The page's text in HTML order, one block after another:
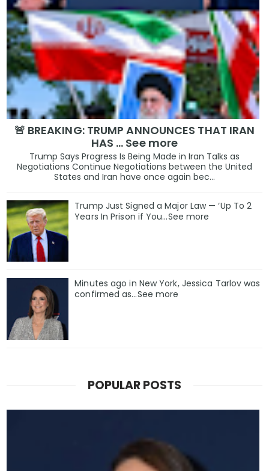
🚨 BREAKING: TRUMP ANNOUNCES THAT IRAN
HAS … See more
Trump Says Progress Is Being Made in Iran Talks as
Negotiations Continue Negotiations between the United
States and Iran have once again bec...
Trump Just Signed a Major Law — ‘Up To 2
Years In Prison if You…See more
Minutes ago in New York, Jessica Tarlov was
confirmed as…See more
POPULAR POSTS